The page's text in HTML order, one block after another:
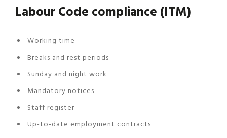
Labour Code compliance (ITM)
Working time
Breaks and rest periods
Sunday and night work
Mandatory notices
Staff register
Up-to-date employment contracts